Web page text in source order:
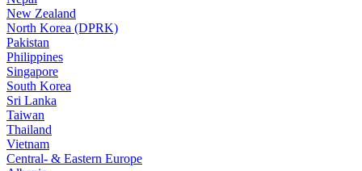
New Zealand
North Korea (DPRK)
Pakistan
Philippines
Singapore
South Korea
Sri Lanka
Taiwan
Thailand
Vietnam
Central- & Eastern Europe